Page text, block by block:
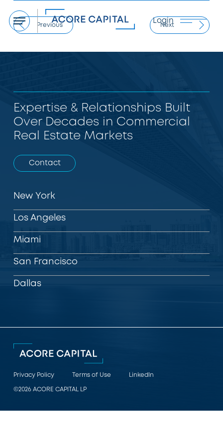
Menu Login
Previous Next
Expertise & Relationships Built
Over Decades in Commercial
Real Estate Markets
Contact
New York
Los Angeles
Miami
San Francisco
Dallas
Privacy Policy Terms of Use
LinkedIn
©2026 ACORE CAPITAL LP